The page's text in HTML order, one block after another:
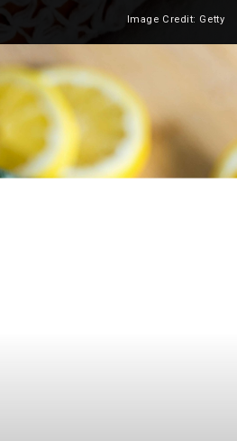
Heading 2
Image Credit: Getty